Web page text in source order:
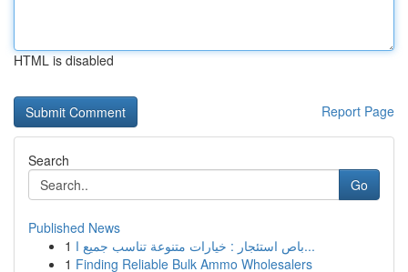
HTML is disabled
Report Page
Search
Go
Published News
1
باص استئجار : خيارات متنوعة تناسب جميع ا...
1 Finding Reliable Bulk Ammo Wholesalers